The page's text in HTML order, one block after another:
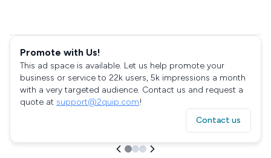
Promote with Us!
This ad space is available. Let us help promote your
business or service to 22k users, 5k impressions a month
with a very targeted audience. Contact us and request a
quote at support@2quip.com!
Contact us